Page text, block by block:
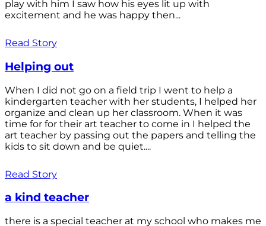
play with him I saw how his eyes lit up with
excitement and he was happy then...
Read Story
Helping out
When I did not go on a field trip I went to help a
kindergarten teacher with her students, I helped her
organize and clean up her classroom. When it was
time for for their art teacher to come in I helped the
art teacher by passing out the papers and telling the
kids to sit down and be quiet....
Read Story
a kind teacher
there is a special teacher at my school who makes me